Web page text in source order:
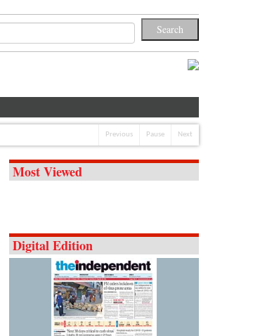
Previous Pause Next
Most Viewed
Digital Edition